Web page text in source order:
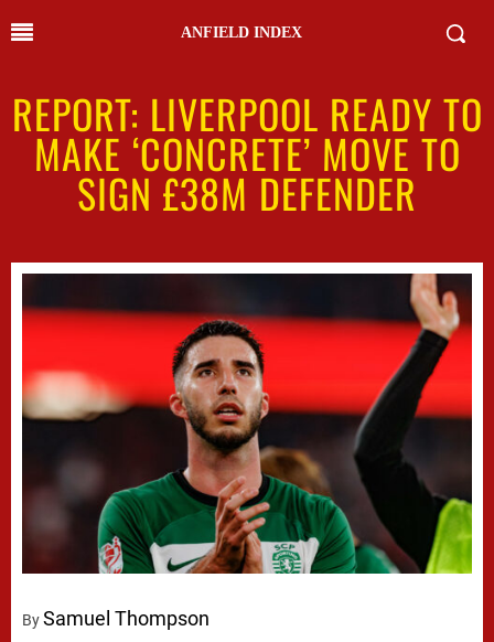
ANFIELD INDEX
REPORT: LIVERPOOL READY TO
MAKE ‘CONCRETE’ MOVE TO
SIGN £38M DEFENDER
BySamuel Thompson